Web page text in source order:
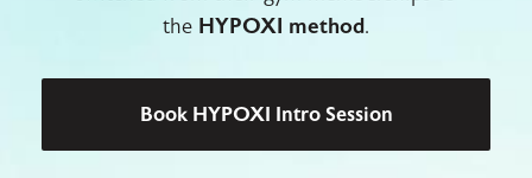
the HYPOXI method.
Book HYPOXI Intro Session